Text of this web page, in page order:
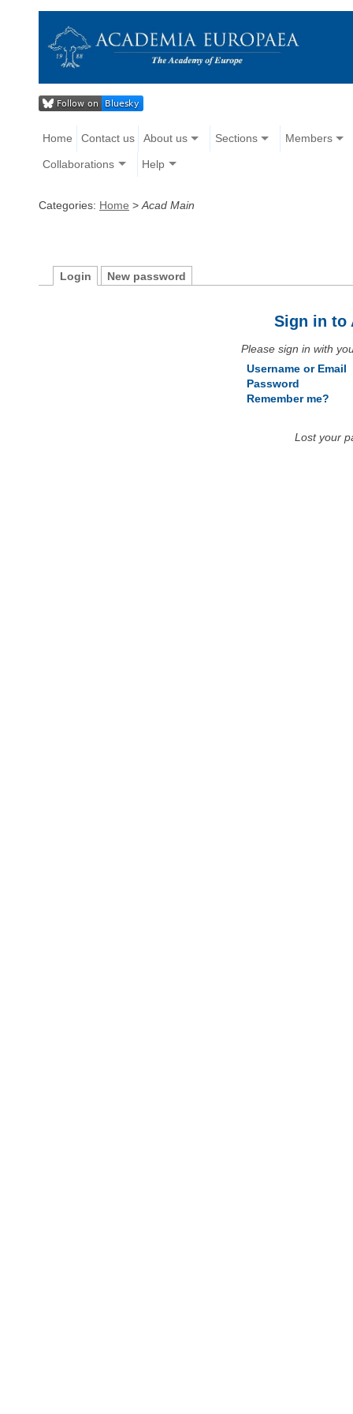
Home Contact us About us Sections Members
Collaborations Help
Categories: Home > Acad Main
Login New password
Sign in to
Please sign in with
Username or Email
Password
Remember me?
Lost your